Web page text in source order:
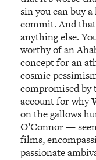
sin you can buy
commit. And
anything else.
worthy of an
concept for an
cosmic
compromised
account for why
on the gallows
O’Connor —
films,
passionate